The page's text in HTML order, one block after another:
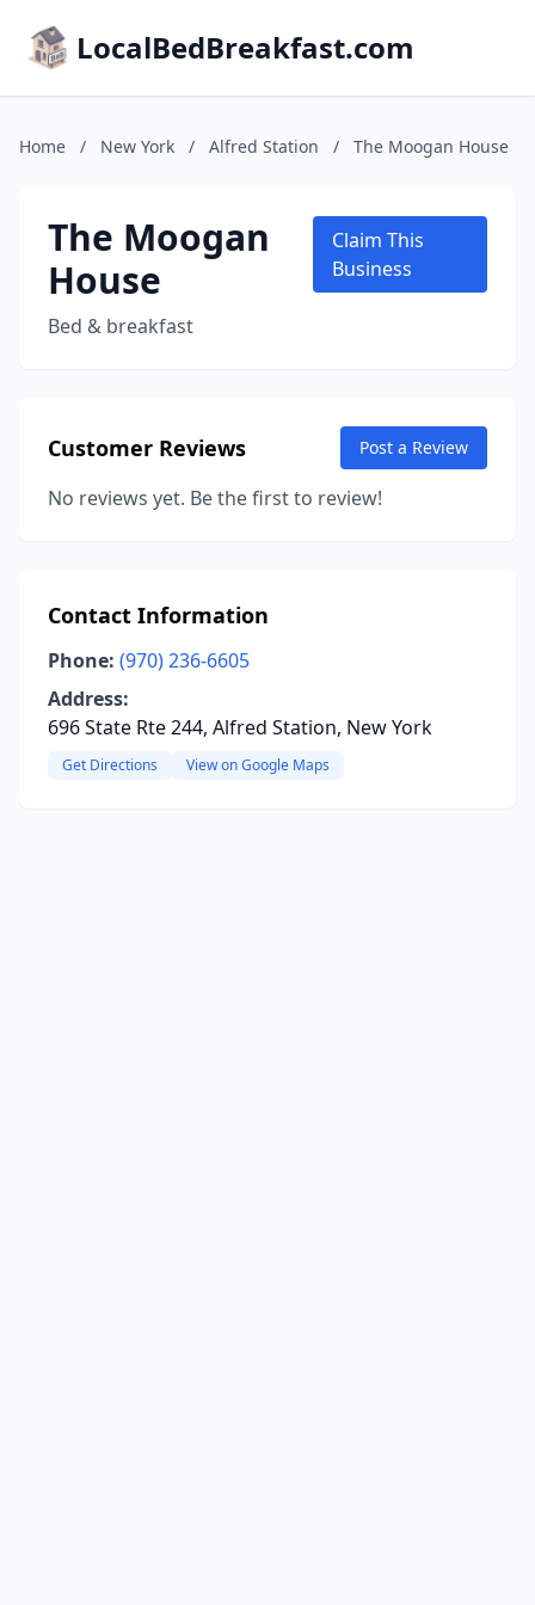
LocalBedBreakfast.com
Home / New York / Alfred Station / The Moogan House
The Moogan
House
Bed & breakfast
Claim This
Business
Customer Reviews Post a Review
No reviews yet. Be the first to review!
Contact Information
Phone: (970) 236-6605
Address:
696 State Rte 244, Alfred Station, New York
Get Directions View on Google Maps